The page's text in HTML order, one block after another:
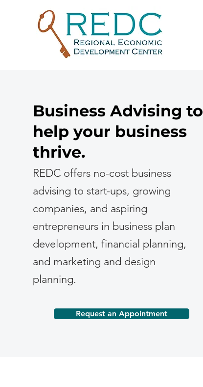
Business Advising to
help your business
thrive.
REDC offers no-cost business
advising to start-ups, growing
companies, and aspiring
entrepreneurs in business plan
development, financial planning,
and marketing and design
planning.
Request an Appointment